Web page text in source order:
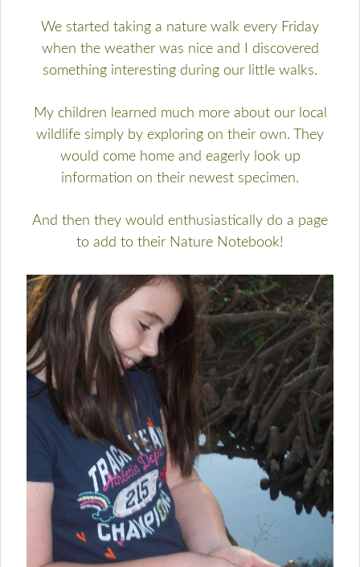
We started taking a nature walk every Friday
when the weather was nice and I discovered
something interesting during our little walks.
My children learned much more about our local
wildlife simply by exploring on their own. They
would come home and eagerly look up
information on their newest specimen.
And then they would enthusiastically do a page
to add to their Nature Notebook!